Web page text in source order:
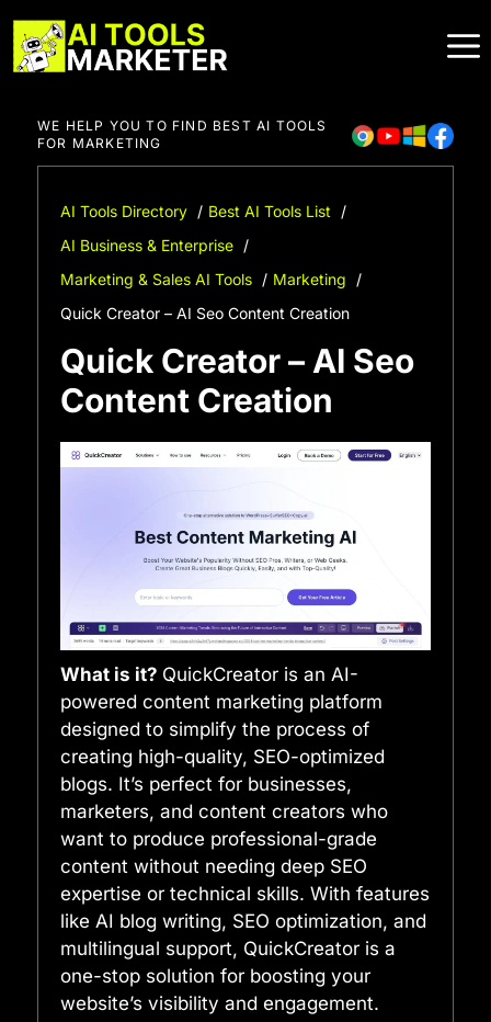
to
content
WE HELP YOU TO FIND BEST AI TOOLS
FOR MARKETING
AI Tools Directory
Best AI Tools List
AI Business & Enterprise
Marketing & Sales AI Tools
Marketing
Quick Creator – AI Seo Content Creation
Quick Creator – AI Seo
Content Creation
What is it? QuickCreator is an AI-
powered content marketing platform
designed to simplify the process of
creating high-quality, SEO-optimized
blogs. It’s perfect for businesses,
marketers, and content creators who
want to produce professional-grade
content without needing deep SEO
expertise or technical skills. With features
like AI blog writing, SEO optimization, and
multilingual support, QuickCreator is a
one-stop solution for boosting your
website’s visibility and engagement.